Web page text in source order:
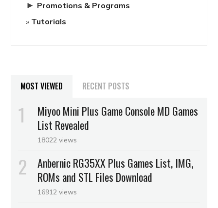
► Promotions & Programs
Tutorials
MOST VIEWED RECENT POSTS
Miyoo Mini Plus Game Console MD Games
List Revealed
18022 views
Anbernic RG35XX Plus Games List, IMG,
ROMs and STL Files Download
16912 views